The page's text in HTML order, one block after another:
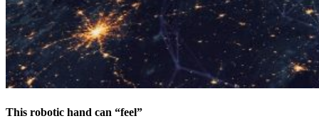
This robotic hand can “feel”